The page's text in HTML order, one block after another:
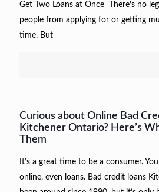
Get Two Loans at Once There’s no
people from applying for or getting
time. But
Curious about Online Bad
Kitchener Ontario? Here’s
Them
It’s a great time to be a consumer.
online, even loans. Bad credit loans